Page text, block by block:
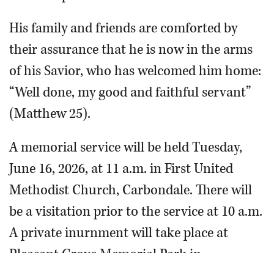
His family and friends are comforted by
their assurance that he is now in the arms
of his Savior, who has welcomed him home:
“Well done, my good and faithful servant”
(Matthew 25).
A memorial service will be held Tuesday,
June 16, 2026, at 11 a.m. in First United
Methodist Church, Carbondale. There will
be a visitation prior to the service at 10 a.m.
A private inurnment will take place at